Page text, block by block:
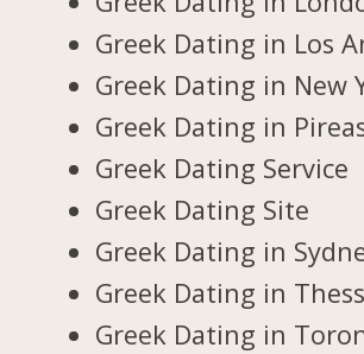
Greek Dating in Los
Greek Dating in New
Greek Dating in
Greek Dating Service
Greek Dating Site
Greek Dating in
Greek Dating in
Greek Dating in